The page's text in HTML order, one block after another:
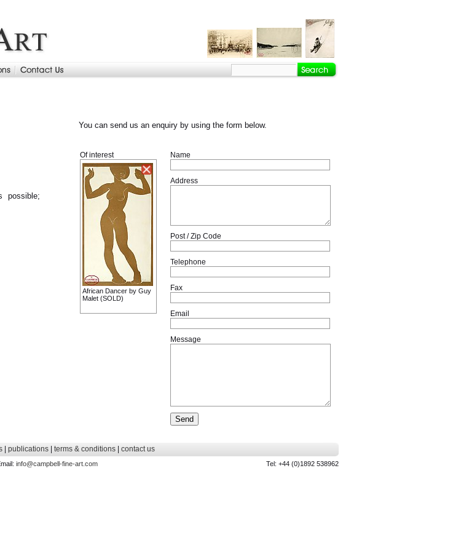
possible;
You can send us an enquiry by using the form below.
Of interest
African Dancer by Guy
Malet (SOLD)
Name
Address
Post / Zip Code
Telephone
Fax
Email
Message
| publications| terms & conditions| contact us
info@campbell-fine-art.com Tel: +44 (0)1892 538962